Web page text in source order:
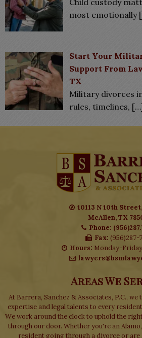
most emotionally
Start Your
Support From
TX
Military divorces
rules, timelines,
10113 N 10th
McAllen, TX
Phone:
Fax: (956)287-
Hours: Monday-
Areas We
At Barrera, Sanchez & Associates, P.C.,
expertise and legal talents to every
We work around the clock to uphold the
through our door. Whether you're an
resident going through a divorce or